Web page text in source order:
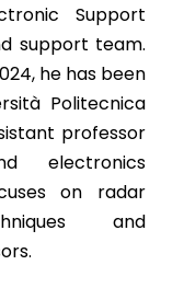
Support
support team.
he has been
Politecnica
professor
electronics
on radar
and